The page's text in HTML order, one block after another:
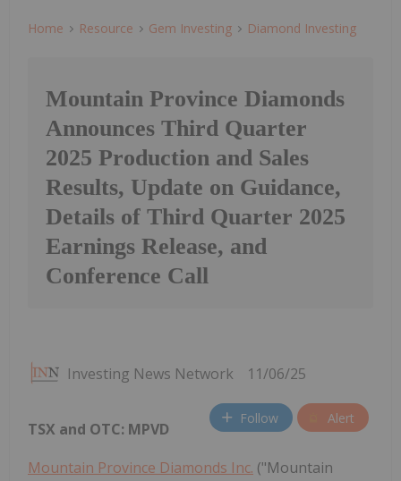
Home Resource Gem Investing Diamond Investing
Mountain Province Diamonds
Announces Third Quarter
2025 Production and Sales
Results, Update on Guidance,
Details of Third Quarter 2025
Earnings Release, and
Conference Call
Investing News Network 11/06/25
Follow Alert
TSX and OTC: MPVD
Mountain Province Diamonds Inc. ("Mountain